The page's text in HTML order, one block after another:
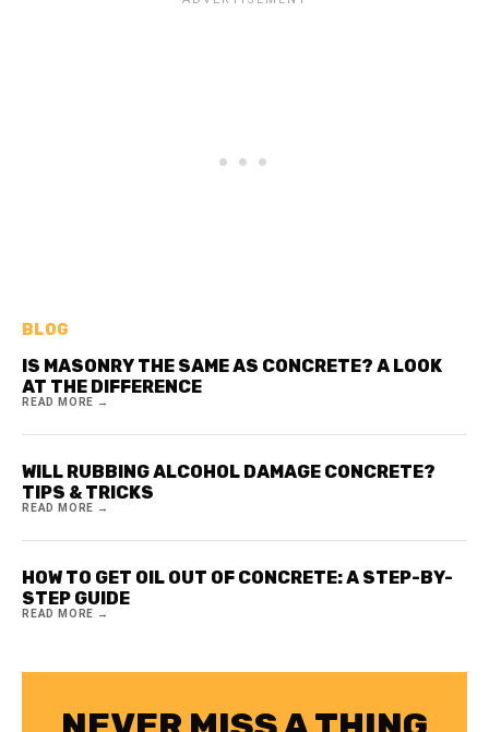
BLOG
IS MASONRY THE SAME AS CONCRETE? A LOOK
AT THE DIFFERENCE
READ MORE →
WILL RUBBING ALCOHOL DAMAGE CONCRETE?
TIPS & TRICKS
READ MORE →
HOW TO GET OIL OUT OF CONCRETE: A STEP-BY-
STEP GUIDE
READ MORE →